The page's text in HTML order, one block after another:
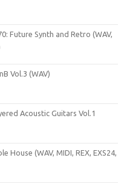
Future Synth and Retro (WAV,
Vol.3 (WAV)
Acoustic Guitars Vol.1
House (WAV, MIDI, REX, EXS24,